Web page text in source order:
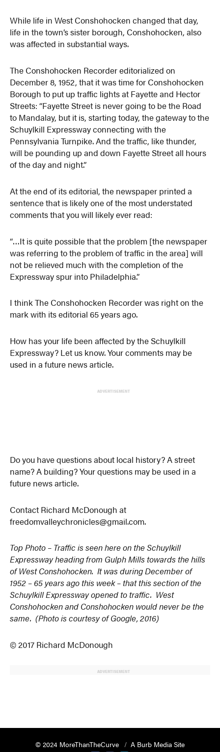
While life in West Conshohocken changed that day,
life in the town’s sister borough, Conshohocken, also
was affected in substantial ways.
The Conshohocken Recorder editorialized on
December 8, 1952, that it was time for Conshohocken
Borough to put up traffic lights at Fayette and Hector
Streets: “Fayette Street is never going to be the Road
to Mandalay, but it is, starting today, the gateway to the
Schuylkill Expressway connecting with the
Pennsylvania Turnpike. And the traffic, like thunder,
will be pounding up and down Fayette Street all hours
of the day and night.”
At the end of its editorial, the newspaper printed a
sentence that is likely one of the most understated
comments that you will likely ever read:
“…It is quite possible that the problem [the newspaper
was referring to the problem of traffic in the area] will
not be relieved much with the completion of the
Expressway spur into Philadelphia.”
I think The Conshohocken Recorder was right on the
mark with its editorial 65 years ago.
How has your life been affected by the Schuylkill
Expressway? Let us know. Your comments may be
used in a future news article.
ADVERTISEMENT
Do you have questions about local history? A street
name? A building? Your questions may be used in a
future news article.
Contact Richard McDonough at
freedomvalleychronicles@gmail.com.
Top Photo – Traffic is seen here on the Schuylkill
Expressway heading from Gulph Mills towards the hills
of West Conshohocken. It was during December of
1952 – 65 years ago this week – that this section of the
Schuylkill Expressway opened to traffic. West
Conshohocken and Conshohocken would never be the
same. (Photo is courtesy of Google, 2016)
© 2017 Richard McDonough
ADVERTISEMENT
© 2024 MoreThanTheCurve
A Burb Media Site